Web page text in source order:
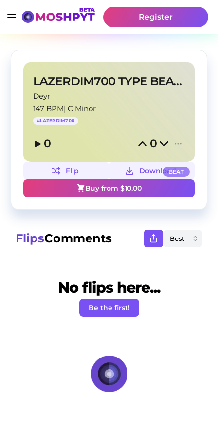
Register
LAZERDIM700 TYPE BEAT - "P4RD0N" (prod. @Deyr)
Deyr
147 BPM|C Minor
#LAZERDIM700
0 0
BEAT
Flip
Download
Buy from $10.00
FlipsComments
No flips here...
Be the first!